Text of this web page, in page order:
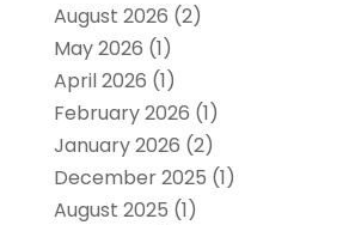
August 2026 (2)
May 2026 (1)
April 2026 (1)
February 2026 (1)
January 2026 (2)
December 2025 (1)
August 2025 (1)